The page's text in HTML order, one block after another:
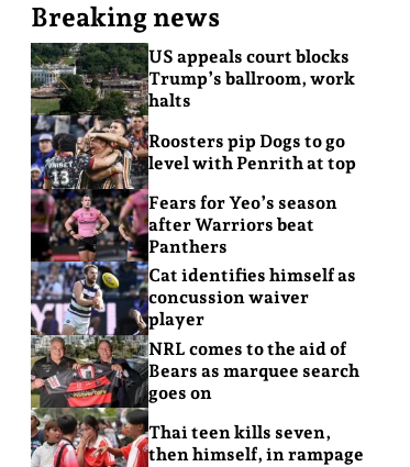
Breaking news
US appeals court blocks
Trump’s ballroom, work
halts
Roosters pip Dogs to go
level with Penrith at top
Fears for Yeo’s season
after Warriors beat
Panthers
Cat identifies himself as
concussion waiver
player
NRL comes to the aid of
Bears as marquee search
goes on
Thai teen kills seven,
then himself, in rampage